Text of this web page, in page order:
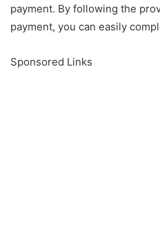
payment. By following the
payment, you can easily
Sponsored Links